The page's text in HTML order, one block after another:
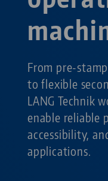
From pre-
to flexible
LANG Technik
enable reliable
accessibility,
applications.